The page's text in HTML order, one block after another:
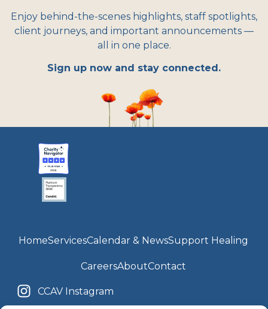
Enjoy behind-the-scenes highlights, staff spotlights,
client journeys, and important announcements —
all in one place.
Sign up now and stay connected.
HomeServicesCalendar & NewsSupport Healing
CareersAboutContact
CCAV Instagram